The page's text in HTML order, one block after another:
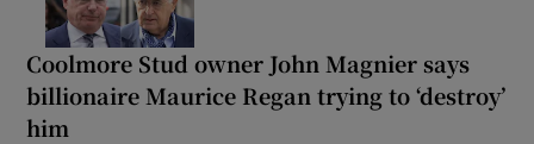
Coolmore Stud owner John Magnier says
billionaire Maurice Regan trying to ‘destroy’
him